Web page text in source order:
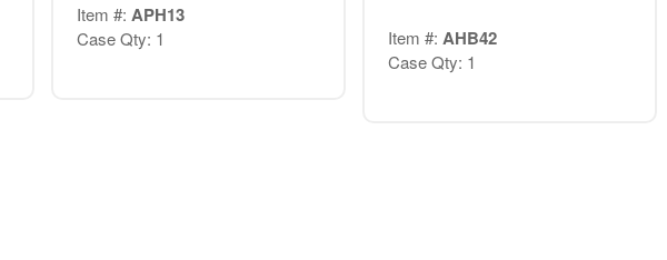
Item #: APH13
Case Qty: 1 Item #: AHB42
Case Qty: 1